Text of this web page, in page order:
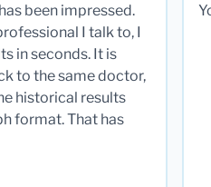
been impressed.
I talk to, I
in seconds. It is
to the same doctor,
historical results
format. That has